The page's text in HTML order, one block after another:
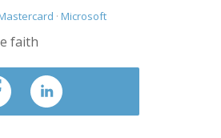
· Microsoft
faith